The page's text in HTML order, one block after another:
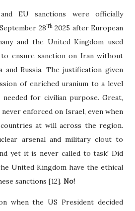
EU sanctions were officially
28Th2025 after European
and the United Kingdom used
to ensure sanction on Iran without
and Russia. The justification given
of enriched uranium to a level
for civilian purpose. Great,
enforced on Israel, even when
at will across the region.
arsenal and military clout to
yet it is never called to task! Did
United Kingdom have the ethical
sanctions [12]. No!
when the US President decided